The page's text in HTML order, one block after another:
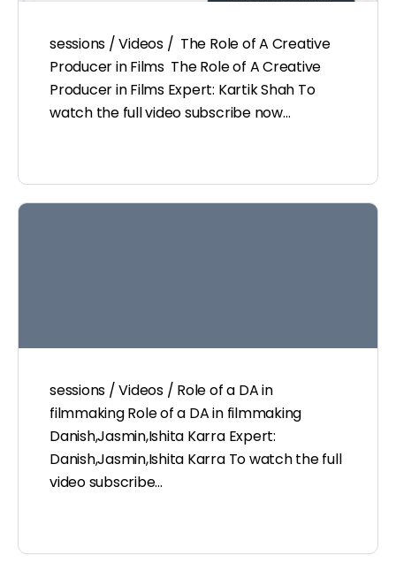
sessions / Videos / The Role of A Creative
Producer in Films The Role of A Creative
Producer in Films Expert: Kartik Shah To
watch the full video subscribe now…
sessions / Videos / Role of a DA in
filmmaking Role of a DA in filmmaking
Danish,Jasmin,Ishita Karra Expert:
Danish,Jasmin,Ishita Karra To watch the full
video subscribe…